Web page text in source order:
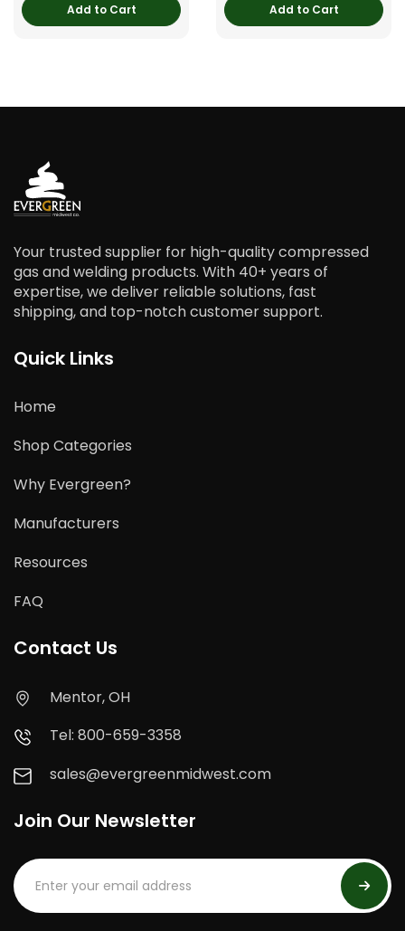
Add to Cart Add to Cart
Your trusted supplier for high-quality compressed
gas and welding products. With 40+ years of
expertise, we deliver reliable solutions, fast
shipping, and top-notch customer support.
Quick Links
Home
Shop Categories
Why Evergreen?
Manufacturers
Resources
FAQ
Contact Us
Mentor, OH
Tel: 800-659-3358
sales@evergreenmidwest.com
Join Our Newsletter